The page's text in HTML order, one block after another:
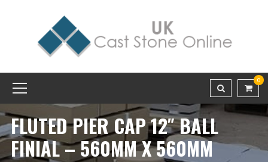
0
FLUTED PIER CAP 12″ BALL
FINIAL – 560MM X 560MM